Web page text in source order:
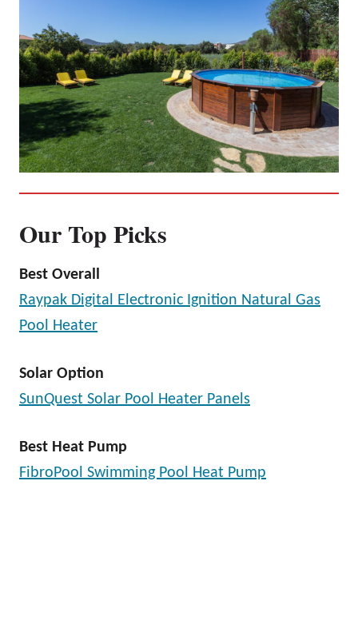
Our Top Picks
Best Overall
Raypak Digital Electronic Ignition Natural Gas
Pool Heater
Solar Option
SunQuest Solar Pool Heater Panels
Best Heat Pump
FibroPool Swimming Pool Heat Pump